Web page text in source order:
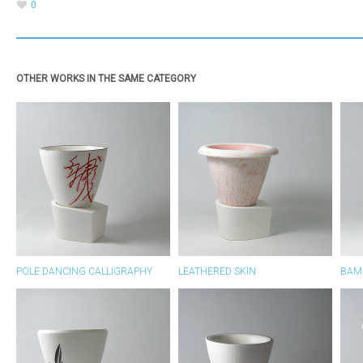
0
OTHER WORKS IN THE SAME CATEGORY
POLE DANCING CALLIGRAPHY LEATHERED SKIN